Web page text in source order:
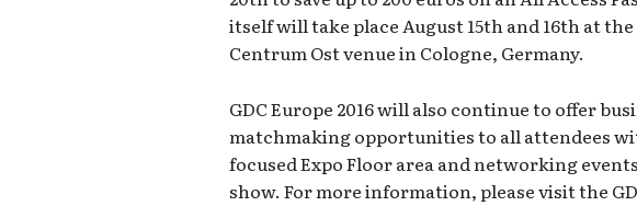
itself will take place August 15th and 16th at
Centrum Ost venue in Cologne, Germany.
GDC Europe 2016 will also continue to offer
matchmaking opportunities to all attendees
focused Expo Floor area and networking
show. For more information, please visit the